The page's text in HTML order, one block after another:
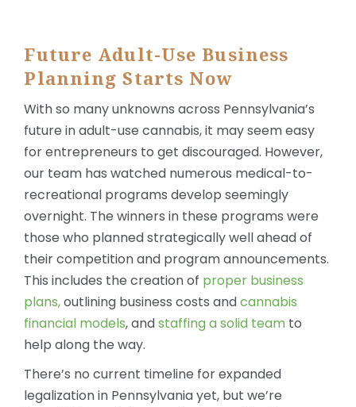
Future Adult-Use Business
Planning Starts Now
With so many unknowns across Pennsylvania’s
future in adult-use cannabis, it may seem easy
for entrepreneurs to get discouraged. However,
our team has watched numerous medical-to-
recreational programs develop seemingly
overnight. The winners in these programs were
those who planned strategically well ahead of
their competition and program announcements.
This includes the creation of proper business
plans,outlining business costs andcannabis
financial models, andstaffing a solid team to
help along the way.
There’s no current timeline for expanded
legalization in Pennsylvania yet, but we’re